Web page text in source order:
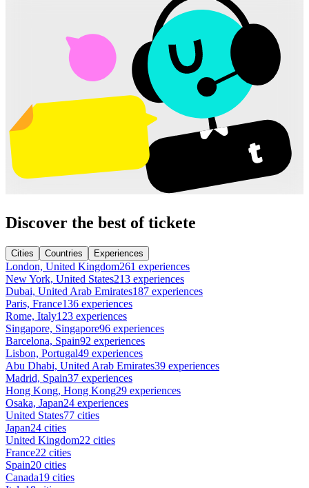
Discover the best of tickete
Cities Countries Experiences
London, United Kingdom261 experiences
New York, United States213 experiences
Dubai, United Arab Emirates187 experiences
Paris, France136 experiences
Rome, Italy123 experiences
Singapore, Singapore96 experiences
Barcelona, Spain92 experiences
Lisbon, Portugal49 experiences
Abu Dhabi, United Arab Emirates39 experiences
Madrid, Spain37 experiences
Hong Kong, Hong Kong29 experiences
Osaka, Japan24 experiences
United States77 cities
Japan24 cities
United Kingdom22 cities
France22 cities
Spain20 cities
Canada19 cities